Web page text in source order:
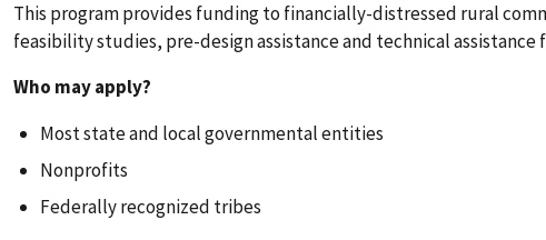
This program provides funding to financially-distressed rural
feasibility studies, pre-design assistance and technical
Who may apply?
Most state and local governmental entities
Nonprofits
Federally recognized tribes